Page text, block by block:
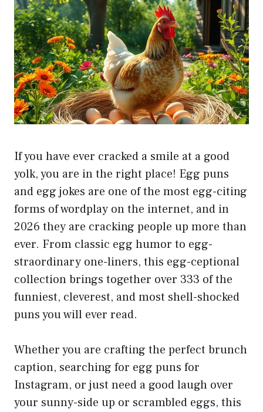
If you have ever cracked a smile at a good
yolk, you are in the right place! Egg puns
and egg jokes are one of the most egg-citing
forms of wordplay on the internet, and in
2026 they are cracking people up more than
ever. From classic egg humor to egg-
straordinary one-liners, this egg-ceptional
collection brings together over 333 of the
funniest, cleverest, and most shell-shocked
puns you will ever read.
Whether you are crafting the perfect brunch
caption, searching for egg puns for
Instagram, or just need a good laugh over
your sunny-side up or scrambled eggs, this